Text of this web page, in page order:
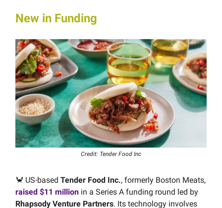
New in Funding
Credit: Tender Food Inc
🦀 US-based Tender Food Inc., formerly Boston Meats,
raised $11 million in a Series A funding round led by
Rhapsody Venture Partners. Its technology involves